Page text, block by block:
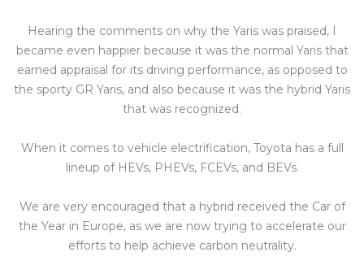
Hearing the comments on why the Yaris was praised, I
became even happier because it was the normal Yaris that
earned appraisal for its driving performance, as opposed to
the sporty GR Yaris, and also because it was the hybrid Yaris
that was recognized.
When it comes to vehicle electrification, Toyota has a full
lineup of HEVs, PHEVs, FCEVs, and BEVs.
We are very encouraged that a hybrid received the Car of
the Year in Europe, as we are now trying to accelerate our
efforts to help achieve carbon neutrality.